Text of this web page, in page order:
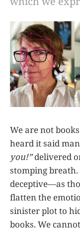
We are not
heard it said
you!”delivered
stomping breath.
deceptive—as
flatten the
sinister plot to
books. We